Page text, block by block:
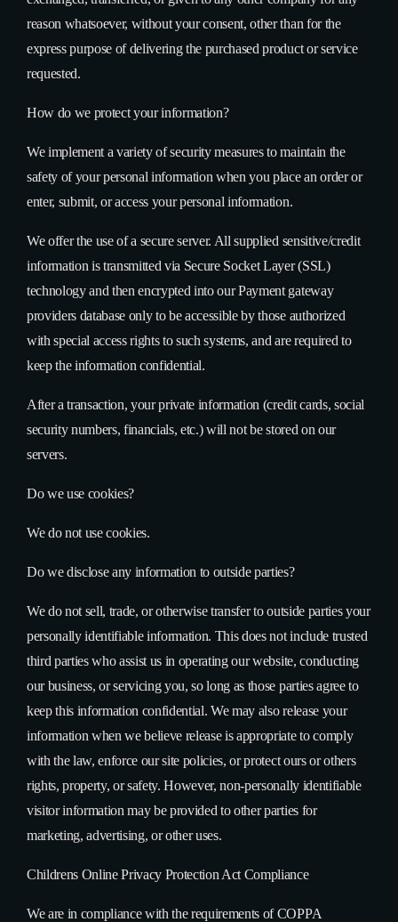
reason whatsoever, without your consent, other than for the
express purpose of delivering the purchased product or service
requested.
How do we protect your information?
We implement a variety of security measures to maintain the
safety of your personal information when you place an order or
enter, submit, or access your personal information.
We offer the use of a secure server. All supplied sensitive/credit
information is transmitted via Secure Socket Layer (SSL)
technology and then encrypted into our Payment gateway
providers database only to be accessible by those authorized
with special access rights to such systems, and are required to
keep the information confidential.
After a transaction, your private information (credit cards, social
security numbers, financials, etc.) will not be stored on our
servers.
Do we use cookies?
We do not use cookies.
Do we disclose any information to outside parties?
We do not sell, trade, or otherwise transfer to outside parties your
personally identifiable information. This does not include trusted
third parties who assist us in operating our website, conducting
our business, or servicing you, so long as those parties agree to
keep this information confidential. We may also release your
information when we believe release is appropriate to comply
with the law, enforce our site policies, or protect ours or others
rights, property, or safety. However, non-personally identifiable
visitor information may be provided to other parties for
marketing, advertising, or other uses.
Childrens Online Privacy Protection Act Compliance
We are in compliance with the requirements of COPPA